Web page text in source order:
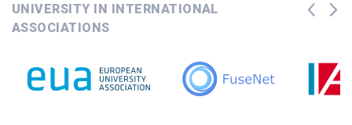
UNIVERSITY IN INTERNATIONAL
ASSOCIATIONS